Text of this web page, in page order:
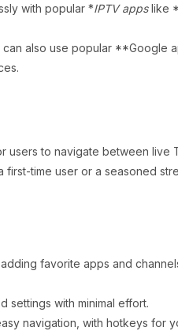
with popular *IPTV appslike
also use popular **Google
users to navigate between live
time user or a seasoned
favorite apps and
settings with minimal effort.
navigation, with hotkeys for